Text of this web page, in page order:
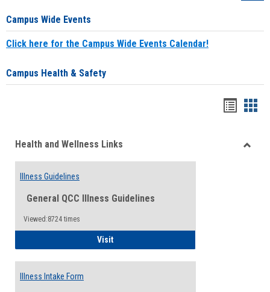
Campus Wide Events
Click here for the Campus Wide Events Calendar!
Campus Health & Safety
viewview
Health and Wellness Links
Illness Guidelines
General QCC Illness Guidelines
Viewed:8724 times
VisitIllness Guidelines
Illness Intake Form